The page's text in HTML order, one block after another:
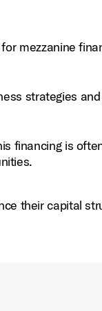
mezzanine
strategies and
financing is
their capital